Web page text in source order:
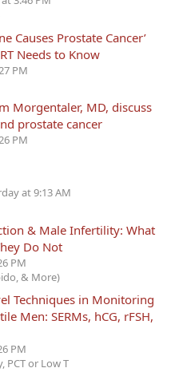
Causes Prostate Cancer’
Needs to Know
PM
Morgentaler, MD, discuss
prostate cancer
PM
at 9:13 AM
& Male Infertility: What
Do Not
PM
& More)
Techniques in Monitoring
Men: SERMs, hCG, rFSH,
PM
PCT or Low T